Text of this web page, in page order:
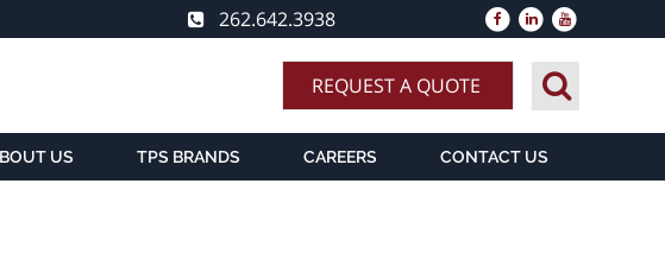
262.642.3938
REQUEST A QUOTE
US TPS BRANDS CAREERS CONTACT US